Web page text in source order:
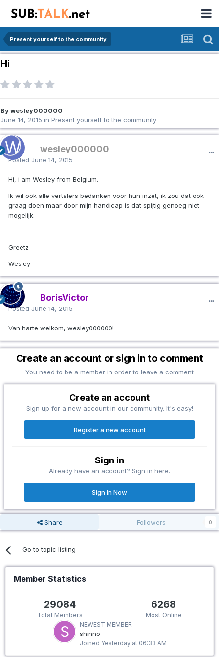
Present yourself to the community
Hi
By wesley000000
June 14, 2015 in Present yourself to the community
wesley000000
Posted June 14, 2015
Hi, i am Wesley from Belgium.
Ik wil ook alle vertalers bedanken voor hun inzet, ik zou dat ook
graag doen maar door mijn handicap is dat spijtig genoeg niet
mogelijk.
Greetz
Wesley
BorisVictor
Posted June 14, 2015
Van harte welkom, wesley000000!
Create an account or sign in to comment
You need to be a member in order to leave a comment
Create an account
Sign up for a new account in our community. It's easy!
Register a new account
Sign in
Already have an account? Sign in here.
Sign In Now
Share Followers 0
Go to topic listing
Member Statistics
29084
Total Members
6268
Most Online
NEWEST MEMBER
shinno
Joined Yesterday at 06:33 AM